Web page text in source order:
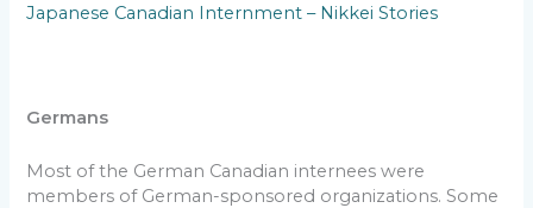
Japanese Canadian Internment – Nikkei Stories
Germans
Most of the German Canadian internees were
members of German-sponsored organizations. Some